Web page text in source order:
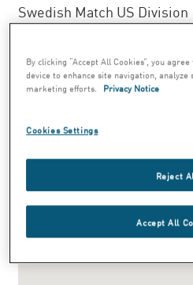
Swedish Match US Division
Two James Center
Richmond, VA 23219
Phone: +1 804 787 5100
info@smna.com
By clicking “Accept All Cookies”, you
device to enhance site navigation,
marketing efforts.
Privacy Notice
Cookies Settings
Reject
Accept All